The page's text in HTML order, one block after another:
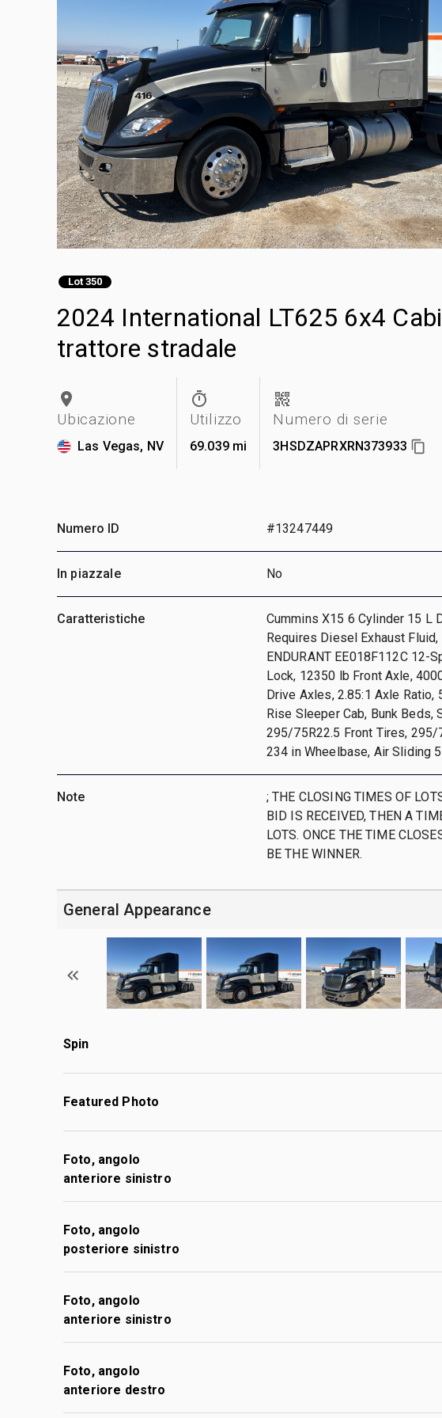
Lot 350
2024 International LT625 6x4
trattore stradale
Ubicazione
Las Vegas, NV
Utilizzo
69.039 mi
Numero di serie
3HSDZAPRXRN373933
Numero ID #13247449
In piazzale No
Caratteristiche
Cummins X15 6 Cylinder 15 L
Requires Diesel Exhaust
ENDURANT EE018F112C
Lock, 12350 lb Front Axle,
Drive Axles, 2.85:1 Axle Ratio,
Rise Sleeper Cab, Bunk Beds,
295/75R22.5 Front Tires, 295/
234 in Wheelbase, Air Sliding
Note
; THE CLOSING TIMES OF
BID IS RECEIVED, THEN A
LOTS. ONCE THE TIME
BE THE WINNER.
General Appearance
Spin
Featured Photo
Foto, angolo
anteriore sinistro
Foto, angolo
posteriore sinistro
Foto, angolo
anteriore sinistro
Foto, angolo
anteriore destro